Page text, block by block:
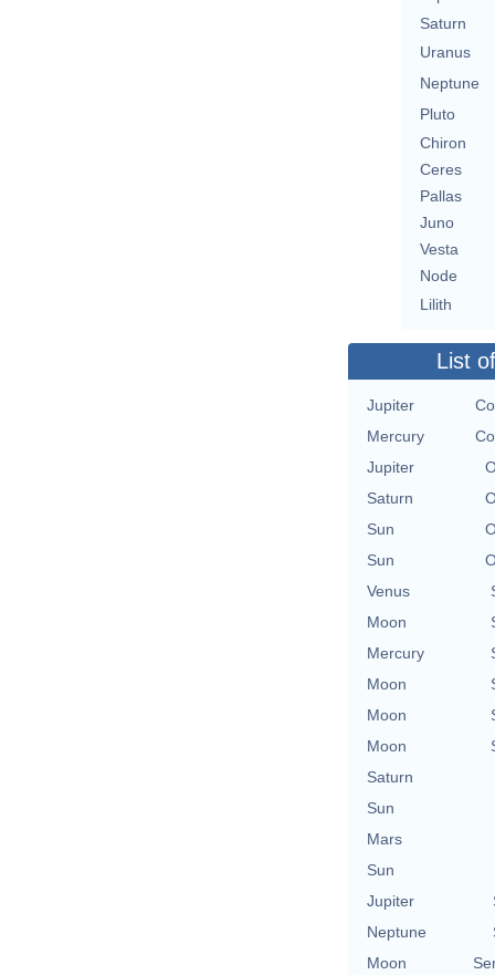
Saturn
Uranus
Neptune
Pluto
Chiron
Ceres
Pallas
Juno
Vesta
Node
Lilith
List
Jupiter
Mercury
Jupiter
Saturn
Sun
Sun
Venus
Moon
Mercury
Moon
Moon
Moon
Saturn
Sun
Mars
Sun
Jupiter
Neptune
Moon